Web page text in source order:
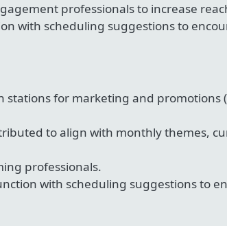
professionals to increase
with scheduling suggestions to
stations for marketing and promotions
to align with monthly themes,
professionals.
with scheduling suggestions to